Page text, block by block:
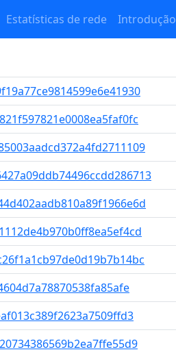
Estatísticas de rede Introdução